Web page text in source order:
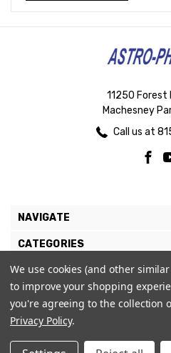
11250 Forest
Machesney
Call us at
NAVIGATE
CATEGORIES
BRANDS
MY ACCOUNT
We use cookies (and other
to improve your shopping
you're agreeing to the collection
Privacy Policy.